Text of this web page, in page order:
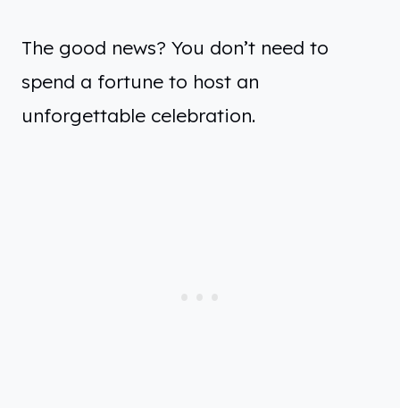
The good news? You don’t need to
spend a fortune to host an
unforgettable celebration.